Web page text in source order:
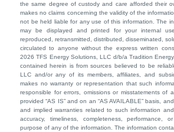
the same degree of custody and care afforded their
makes no claims concerning the validity of the
not be held liable for any use of this information. The
may be displayed and printed for your internal
reproduced, retransmitted, distributed, disseminated,
circulated to anyone without the express written
2026 TFS Energy Solutions, LLC d/b/a Tradition
contained herein is from sources believed to be
LLC and/or any of its members, affiliates, and
makes no warranty or representation that such
responsible for errors, omissions or misstatements of
provided “AS IS” and on an “AS AVAILABLE” basis,
and implied warranties related to such information
accuracy, timeliness, completeness, performance,
purpose of any of the information. The information